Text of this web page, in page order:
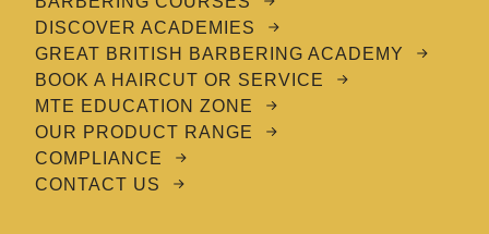
DISCOVER ACADEMIES
GREAT BRITISH BARBERING ACADEMY
BOOK A HAIRCUT OR SERVICE
MTE EDUCATION ZONE
OUR PRODUCT RANGE
COMPLIANCE
CONTACT US